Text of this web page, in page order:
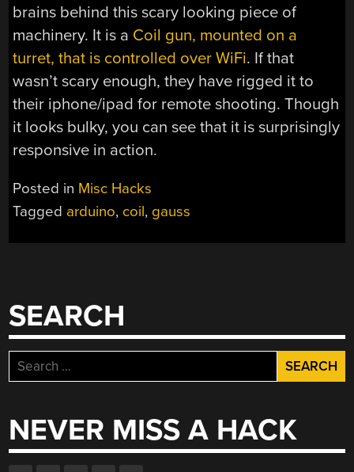
brains behind this scary looking piece of
machinery. It is a Coil gun, mounted on a
turret, that is controlled over WiFi. If that
wasn’t scary enough, they have rigged it to
their iphone/ipad for remote shooting. Though
it looks bulky, you can see that it is surprisingly
responsive in action.
Posted in Misc Hacks
Tagged arduino, coil, gauss
SEARCH
Search
for:
NEVER MISS A HACK